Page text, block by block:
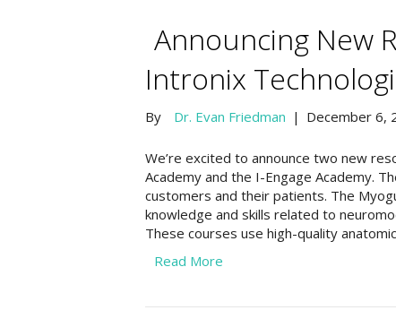
Announcing New
Intronix
By Dr. Evan Friedman | December 6,
We’re excited to announce two new
Academy and the I-Engage Academy.
customers and their patients. The
knowledge and skills related to
These courses use high-quality
Read More